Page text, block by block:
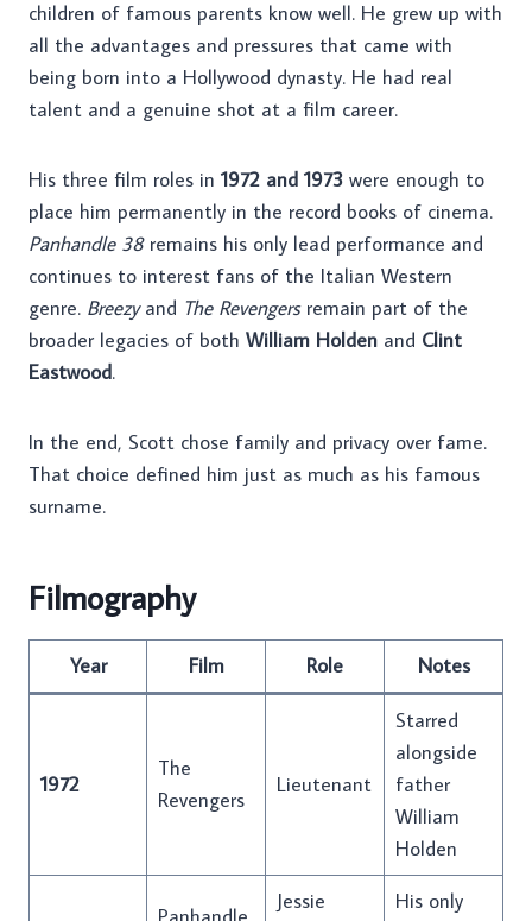
children of famous parents know well. He grew up with
all the advantages and pressures that came with
being born into a Hollywood dynasty. He had real
talent and a genuine shot at a film career.
His three film roles in 1972 and 1973 were enough to
place him permanently in the record books of cinema.
Panhandle 38remains his only lead performance and
continues to interest fans of the Italian Western
genre. Breezyand The Revengersremain part of the
broader legacies of both William Holden and Clint
Eastwood.
In the end, Scott chose family and privacy over fame.
That choice defined him just as much as his famous
surname.
Filmography
Year Film Role Notes
1972
The
Revengers
Lieutenant
Starred
alongside
father
William
Holden
Jessie
His only